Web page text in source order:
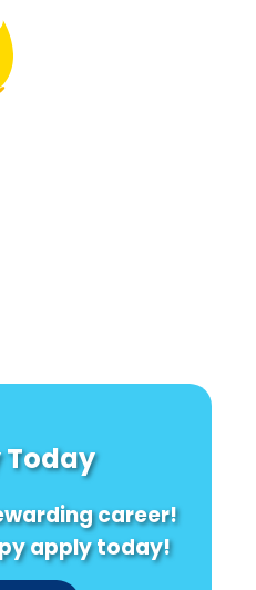
career!
apply today!